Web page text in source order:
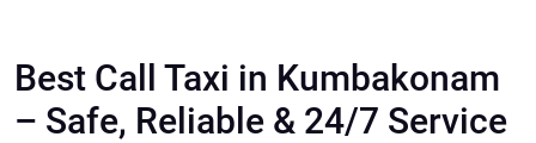
Best Call Taxi in Kumbakonam
– Safe, Reliable & 24/7 Service